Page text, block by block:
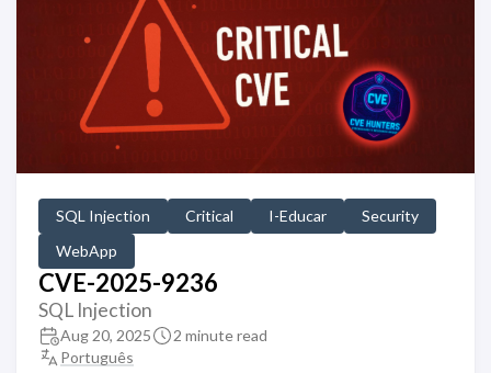
SQL Injection Critical I-Educar
Security
WebApp
CVE-2025-9236
SQL Injection
Aug 20, 2025
2 minute read
Português